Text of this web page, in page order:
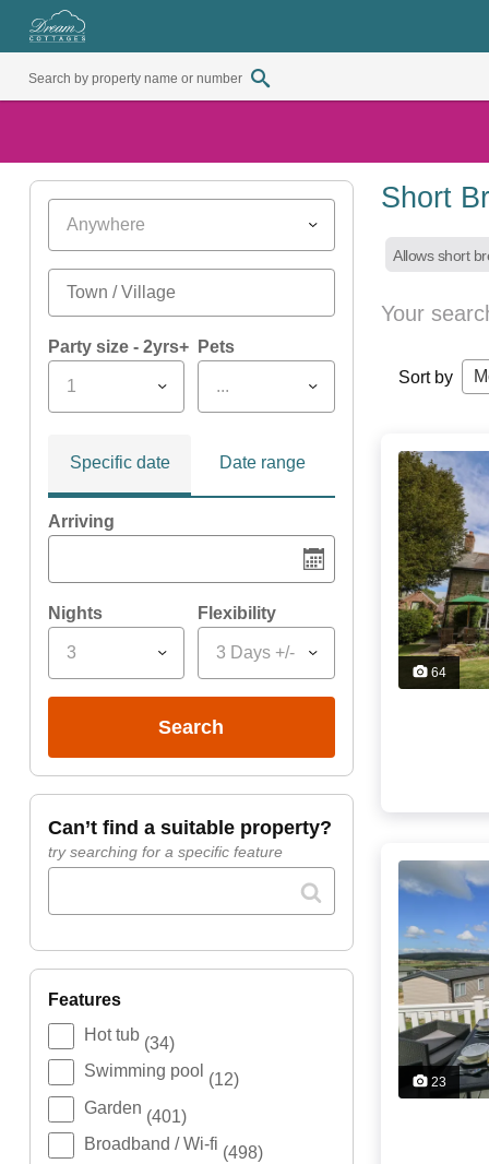
Anywhere
Party size - 2yrs+
1
Pets
...
Specific date Date range
Arriving
Nights
3
Flexibility
3 Days +/-
search
can’t find a suitable property?
try searching for a specific feature
features
Hot tub (34)
Swimming pool (12)
Garden (401)
Broadband / Wi-fi (498)
Short
Allows short
Your
Sort by
64
23